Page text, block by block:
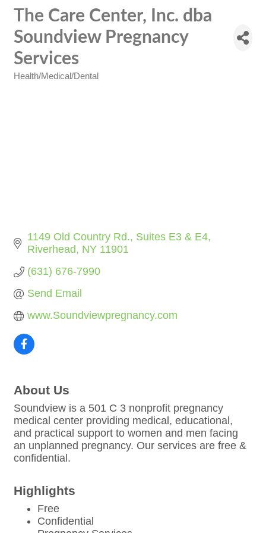
The Care Center, Inc. dba
Soundview Pregnancy
Services
Health/Medical/Dental
1149 Old Country Rd. Suites E3 & E4
Riverhead
NY 11901
(631) 676-7990
Send Email
www.Soundviewpregnancy.com
About Us
Soundview is a 501 C 3 nonprofit pregnancy
medical center providing medical, educational,
and practical support to women and men facing
an unplanned pregnancy. Our services are free &
confidential.
Highlights
Free
Confidential